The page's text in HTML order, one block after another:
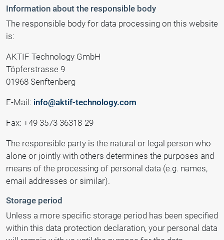
Information about the responsible body
The responsible body for data processing on this website
is:
AKTIF Technology GmbH
Töpferstrasse 9
01968 Senftenberg
E-Mail: info@aktif-technology.com
Fax: +49 3573 36318-29
The responsible party is the natural or legal person who
alone or jointly with others determines the purposes and
means of the processing of personal data (e.g. names,
email addresses or similar).
Storage period
Unless a more specific storage period has been specified
within this data protection declaration, your personal data